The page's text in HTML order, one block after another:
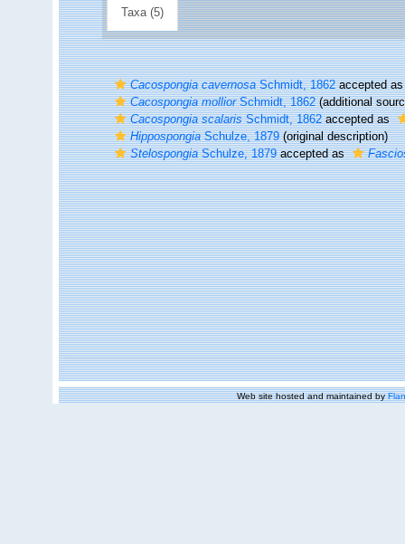
Taxa (5)
Cacospongia cavernosaSchmidt, 1862accepted
Cacospongia molliorSchmidt, 1862(additional
Cacospongia scalarisSchmidt, 1862accepted as
HippospongiaSchulze, 1879(original description)
StelospongiaSchulze, 1879accepted as
Web site hosted and maintained by